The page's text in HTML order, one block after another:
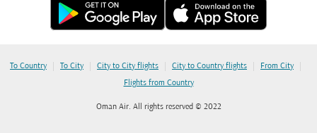
To Country | To City | City to City flights | City to Country flights | From City |
Flights from Country
Oman Air. All rights reserved © 2022